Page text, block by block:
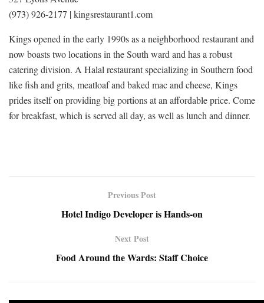
(973) 926-2177 | kingsrestaurant1.com
Kings opened in the early 1990s as a neighborhood restaurant and
now boasts two locations in the South ward and has a robust
catering division. A Halal restaurant specializing in Southern food
like fish and grits, meatloaf and baked mac and cheese, Kings
prides itself on providing big portions at an affordable price. Come
for breakfast, which is served all day, as well as lunch and dinner.
Previous Post
Hotel Indigo Developer is Hands-on
Next Post
Food Around the Wards: Staff Choice